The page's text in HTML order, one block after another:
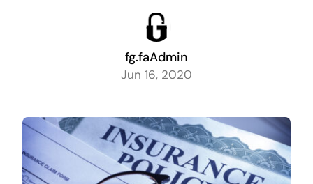
fg.faAdmin
Jun 16, 2020